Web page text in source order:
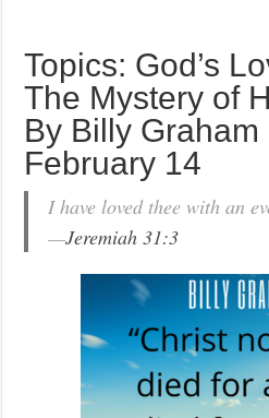
Topics: God’s
The Mystery of
By Billy Graham
February 14
I have loved thee with an
—Jeremiah 31:3